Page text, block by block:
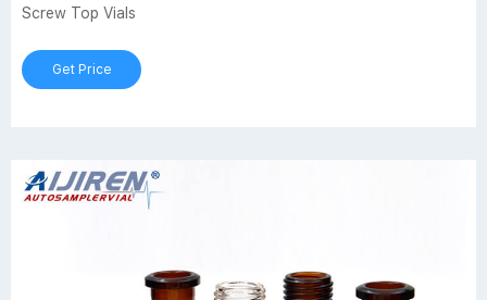
Screw Top Vials
Get Price